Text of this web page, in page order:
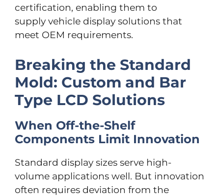
certification, enabling them to
supply vehicle display solutions that
meet OEM requirements.
Breaking the Standard
Mold: Custom and Bar
Type LCD Solutions
When Off-the-Shelf
Components Limit Innovation
Standard display sizes serve high-
volume applications well. But innovation
often requires deviation from the